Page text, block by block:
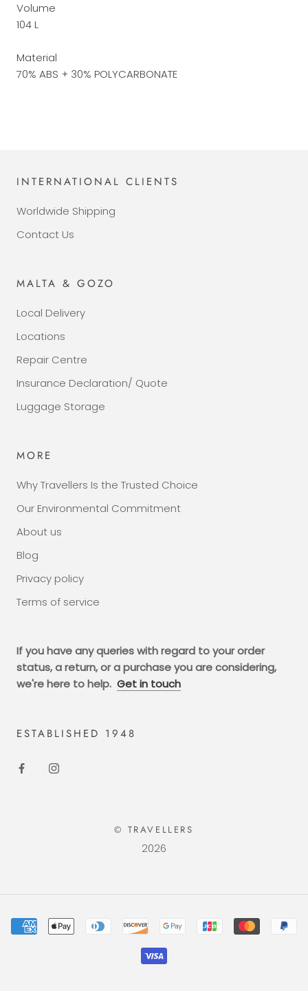
Volume
104 L
Material
70% ABS + 30% POLYCARBONATE
INTERNATIONAL CLIENTS
Worldwide Shipping
Contact Us
MALTA & GOZO
Local Delivery
Locations
Repair Centre
Insurance Declaration/ Quote
Luggage Storage
MORE
Why Travellers Is the Trusted Choice
Our Environmental Commitment
About us
Blog
Privacy policy
Terms of service
If you have any queries with regard to your order
status, a return, or a purchase you are considering,
we're here to help. Get in touch
ESTABLISHED 1948
© TRAVELLERS
2026